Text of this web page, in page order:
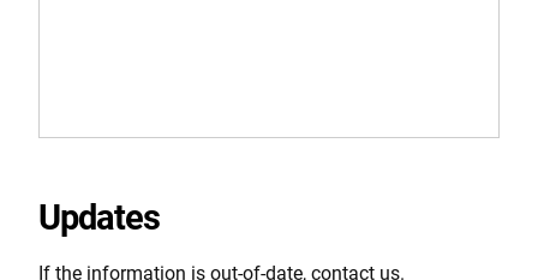
Updates
If the information is out-of-date, contact us.